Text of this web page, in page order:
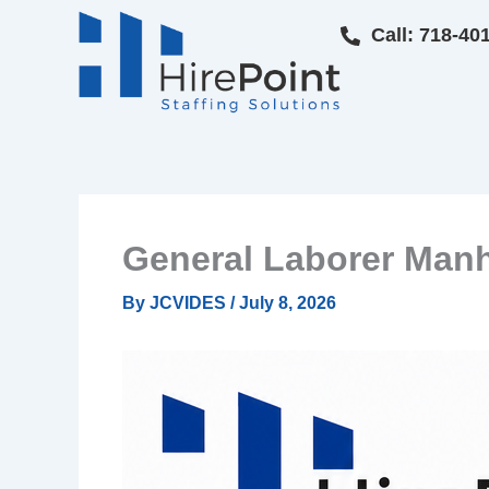
Call: 718-
General Laborer
By JCVIDES /July 8, 2026